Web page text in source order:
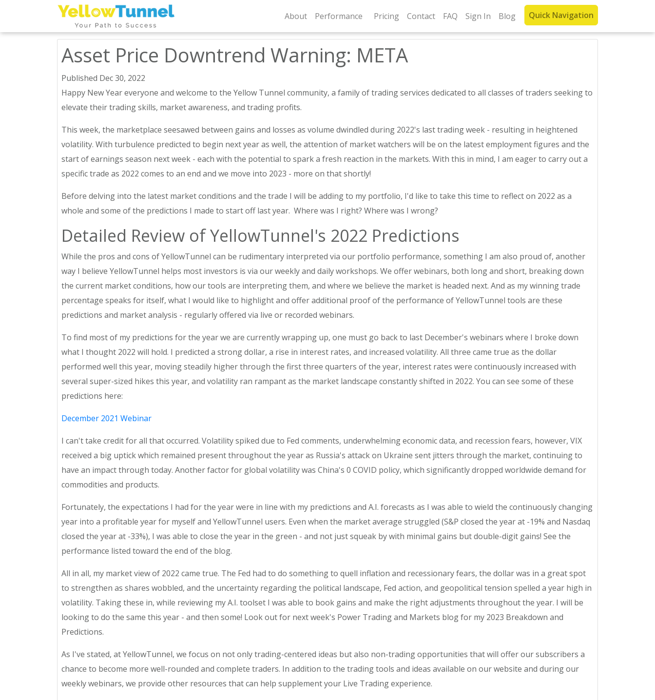
About Performance Pricing Contact FAQ Sign In Blog Quick Navigation
Asset Price Downtrend Warning: META
Published Dec 30, 2022
Happy New Year everyone and welcome to the Yellow Tunnel community, a family of trading services dedicated to all classes of traders seeking to
elevate their trading skills, market awareness, and trading profits.
This week, the marketplace seesawed between gains and losses as volume dwindled during 2022's last trading week - resulting in heightened
volatility. With turbulence predicted to begin next year as well, the attention of market watchers will be on the latest employment figures and the
start of earnings season next week - each with the potential to spark a fresh reaction in the markets. With this in mind, I am eager to carry out a
specific trade as 2022 comes to an end and we move into 2023 - more on that shortly!
Before delving into the latest market conditions and the trade I will be adding to my portfolio, I'd like to take this time to reflect on 2022 as a
whole and some of the predictions I made to start off last year. Where was I right? Where was I wrong?
Detailed Review of YellowTunnel's 2022 Predictions
While the pros and cons of YellowTunnel can be rudimentary interpreted via our portfolio performance, something I am also proud of, another
way I believe YellowTunnel helps most investors is via our weekly and daily workshops. We offer webinars, both long and short, breaking down
the current market conditions, how our tools are interpreting them, and where we believe the market is headed next. And as my winning trade
percentage speaks for itself, what I would like to highlight and offer additional proof of the performance of YellowTunnel tools are these
predictions and market analysis - regularly offered via live or recorded webinars.
To find most of my predictions for the year we are currently wrapping up, one must go back to last December's webinars where I broke down
what I thought 2022 will hold. I predicted a strong dollar, a rise in interest rates, and increased volatility. All three came true as the dollar
performed well this year, moving steadily higher through the first three quarters of the year, interest rates were continuously increased with
several super-sized hikes this year, and volatility ran rampant as the market landscape constantly shifted in 2022. You can see some of these
predictions here:
December 2021 Webinar
I can't take credit for all that occurred. Volatility spiked due to Fed comments, underwhelming economic data, and recession fears, however, VIX
received a big uptick which remained present throughout the year as Russia's attack on Ukraine sent jitters through the market, continuing to
have an impact through today. Another factor for global volatility was China's 0 COVID policy, which significantly dropped worldwide demand for
commodities and products.
Fortunately, the expectations I had for the year were in line with my predictions and A.I. forecasts as I was able to wield the continuously changing
year into a profitable year for myself and YellowTunnel users. Even when the market average struggled (S&P closed the year at -19% and Nasdaq
closed the year at -33%), I was able to close the year in the green - and not just squeak by with minimal gains but double-digit gains! See the
performance listed toward the end of the blog.
All in all, my market view of 2022 came true. The Fed had to do something to quell inflation and recessionary fears, the dollar was in a great spot
to strengthen as shares wobbled, and the uncertainty regarding the political landscape, Fed action, and geopolitical tension spelled a year high in
volatility. Taking these in, while reviewing my A.I. toolset I was able to book gains and make the right adjustments throughout the year. I will be
looking to do the same this year - and then some! Look out for next week's Power Trading and Markets blog for my 2023 Breakdown and
Predictions.
As I've stated, at YellowTunnel, we focus on not only trading-centered ideas but also non-trading opportunities that will offer our subscribers a
chance to become more well-rounded and complete traders. In addition to the trading tools and ideas available on our website and during our
weekly webinars, we provide other resources that can help supplement your Live Trading experience.